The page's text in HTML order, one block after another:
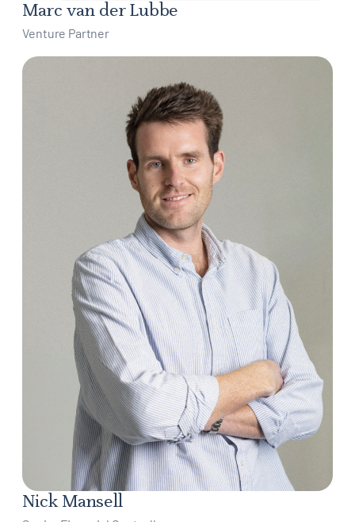
Marc van der Lubbe
Venture Partner
Nick Mansell